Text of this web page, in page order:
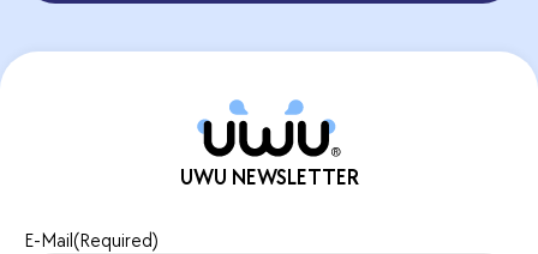
UWU NEWSLETTER
E-Mail(Required)